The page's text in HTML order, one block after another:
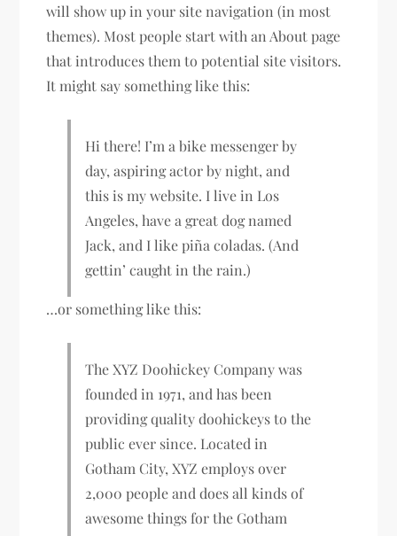
will show up in your site navigation (in most
themes). Most people start with an About page
that introduces them to potential site visitors.
It might say something like this:
Hi there! I’m a bike messenger by
day, aspiring actor by night, and
this is my website. I live in Los
Angeles, have a great dog named
Jack, and I like piña coladas. (And
gettin’ caught in the rain.)
…or something like this:
The XYZ Doohickey Company was
founded in 1971, and has been
providing quality doohickeys to the
public ever since. Located in
Gotham City, XYZ employs over
2,000 people and does all kinds of
awesome things for the Gotham